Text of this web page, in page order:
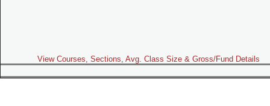
View Courses, Sections, Avg. Class Size & Gross/Fund Details